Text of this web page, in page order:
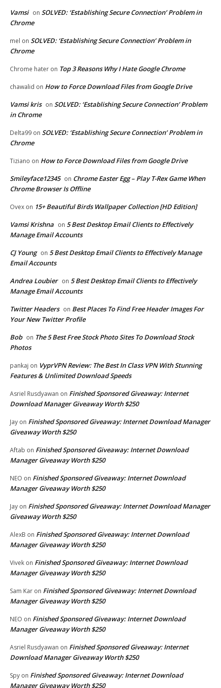
Vamsi on SOLVED: ‘Establishing Secure Connection’ Problem in
Chrome
mel on SOLVED: ‘Establishing Secure Connection’ Problem in
Chrome
Chrome hater on Top 3 Reasons Why I Hate Google Chrome
chawalid on How to Force Download Files from Google Drive
Vamsi kris on SOLVED: ‘Establishing Secure Connection’ Problem
in Chrome
Delta99 on SOLVED: ‘Establishing Secure Connection’ Problem in
Chrome
Tiziano on How to Force Download Files from Google Drive
Smileyface12345 on Chrome Easter Egg – Play T-Rex Game When
Chrome Browser Is Offline
Ovex on 15+ Beautiful Birds Wallpaper Collection [HD Edition]
Vamsi Krishna on 5 Best Desktop Email Clients to Effectively
Manage Email Accounts
CJ Young on 5 Best Desktop Email Clients to Effectively Manage
Email Accounts
Andrea Loubier on 5 Best Desktop Email Clients to Effectively
Manage Email Accounts
Twitter Headers on Best Places To Find Free Header Images For
Your New Twitter Profile
Bob on The 5 Best Free Stock Photo Sites To Download Stock
Photos
pankaj on VyprVPN Review: The Best In Class VPN With Stunning
Features & Unlimited Download Speeds
Asriel Rusdyawan on Finished Sponsored Giveaway: Internet
Download Manager Giveaway Worth $250
Jay on Finished Sponsored Giveaway: Internet Download Manager
Giveaway Worth $250
Aftab on Finished Sponsored Giveaway: Internet Download
Manager Giveaway Worth $250
NEO on Finished Sponsored Giveaway: Internet Download
Manager Giveaway Worth $250
Jay on Finished Sponsored Giveaway: Internet Download Manager
Giveaway Worth $250
AlexB on Finished Sponsored Giveaway: Internet Download
Manager Giveaway Worth $250
Vivek on Finished Sponsored Giveaway: Internet Download
Manager Giveaway Worth $250
Sam Kar on Finished Sponsored Giveaway: Internet Download
Manager Giveaway Worth $250
NEO on Finished Sponsored Giveaway: Internet Download
Manager Giveaway Worth $250
Asriel Rusdyawan on Finished Sponsored Giveaway: Internet
Download Manager Giveaway Worth $250
Spy on Finished Sponsored Giveaway: Internet Download
Manager Giveaway Worth $250